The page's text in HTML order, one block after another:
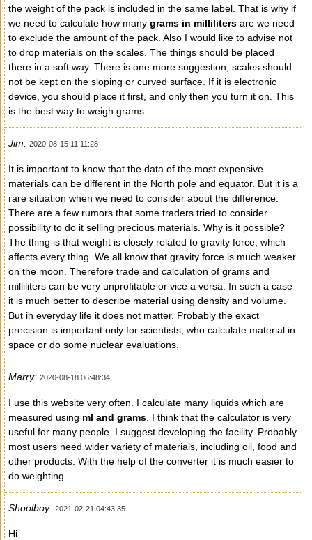
the weight of the pack is included in the same label. That is why if
we need to calculate how many grams in milliliters are we need
to exclude the amount of the pack. Also I would like to advise not
to drop materials on the scales. The things should be placed
there in a soft way. There is one more suggestion, scales should
not be kept on the sloping or curved surface. If it is electronic
device, you should place it first, and only then you turn it on. This
is the best way to weigh grams.
Jim: 2020-08-15 11:11:28
It is important to know that the data of the most expensive
materials can be different in the North pole and equator. But it is a
rare situation when we need to consider about the difference.
There are a few rumors that some traders tried to consider
possibility to do it selling precious materials. Why is it possible?
The thing is that weight is closely related to gravity force, which
affects every thing. We all know that gravity force is much weaker
on the moon. Therefore trade and calculation of grams and
milliliters can be very unprofitable or vice a versa. In such a case
it is much better to describe material using density and volume.
But in everyday life it does not matter. Probably the exact
precision is important only for scientists, who calculate material in
space or do some nuclear evaluations.
Marry: 2020-08-18 06:48:34
I use this website very often. I calculate many liquids which are
measured using ml and grams . I think that the calculator is very
useful for many people. I suggest developing the facility. Probably
most users need wider variety of materials, including oil, food and
other products. With the help of the converter it is much easier to
do weighting.
Shoolboy: 2021-02-21 04:43:35
Hi